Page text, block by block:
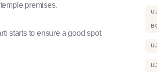
premises.
starts to ensure a good spot.